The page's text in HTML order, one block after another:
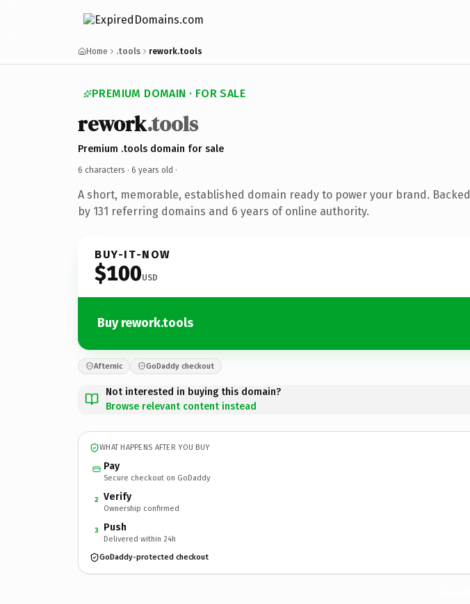
Home .tools rework.tools
PREMIUM DOMAIN · FOR SALE
rework.tools
Premium .tools domain for sale
6 characters · 6 years old ·
A short, memorable, established domain ready to power your brand. Backed
by 131 referring domains and 6 years of online authority.
BUY-IT-NOW
$100USD
Buy rework.tools
Afternic GoDaddy checkout
Not interested in buying this domain?
Browse relevant content instead
WHAT HAPPENS AFTER YOU BUY
Pay
Secure checkout on GoDaddy
2 Verify
Ownership confirmed
3 Push
Delivered within 24h
GoDaddy-protected checkout